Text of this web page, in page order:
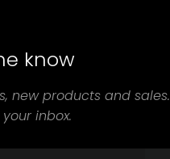
know
new products and sales.
inbox.